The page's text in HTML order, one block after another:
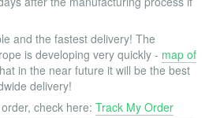
and the fastest delivery! The
is developing very quickly - map of
in the near future it will be the best
delivery!
check here: Track My Order